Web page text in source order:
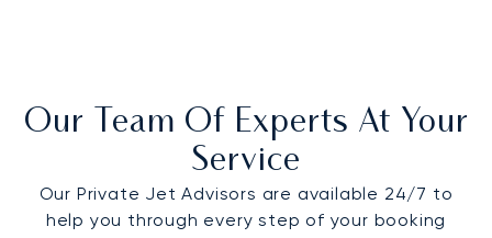
Our Team Of Experts At Your
Service
Our Private Jet Advisors are available 24/7 to
help you through every step of your booking